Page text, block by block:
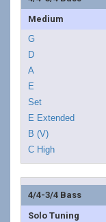
Medium
4/4-3/4 Bass
Solo Tuning